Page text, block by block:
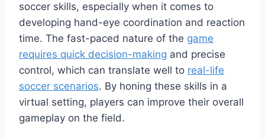
soccer skills, especially when it comes to
developing hand-eye coordination and reaction
time. The fast-paced nature of the game
requires quick decision-making and precise
control, which can translate well to real-life
soccer scenarios. By honing these skills in a
virtual setting, players can improve their overall
gameplay on the field.